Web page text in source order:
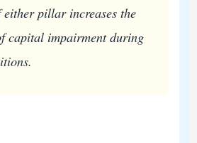
pillar increases the
capital impairment during